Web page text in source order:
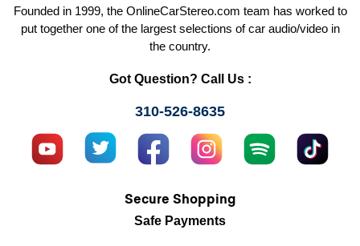
Founded in 1999, the OnlineCarStereo.com team has worked to
put together one of the largest selections of car audio/video in
the country.
Got Question? Call Us :
310-526-8635
Secure Shopping
Safe Payments